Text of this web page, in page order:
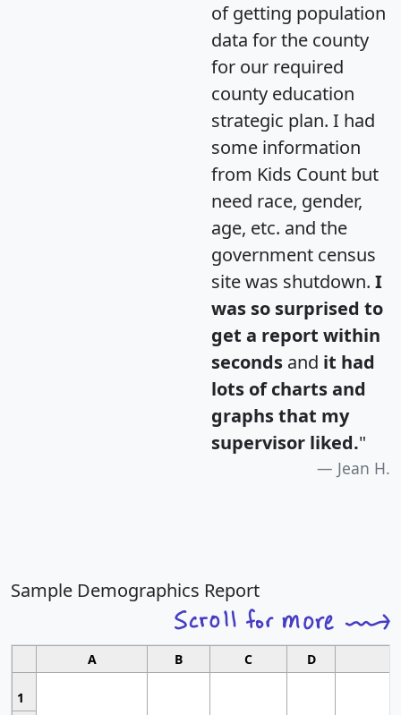
of getting population
data for the county
for our required
county education
strategic plan. I had
some information
from Kids Count but
need race, gender,
age, etc. and the
government census
site was shutdown. I
was so surprised to
get a report within
seconds and it had
lots of charts and
graphs that my
supervisor liked."
Jean H.
Sample Demographics Report
A B C D
1